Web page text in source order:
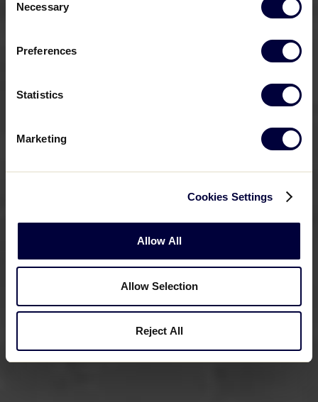
Selection
Necessary
Preferences
Statistics
Marketing
Cookies Settings
Allow All
Allow Selection
Reject All